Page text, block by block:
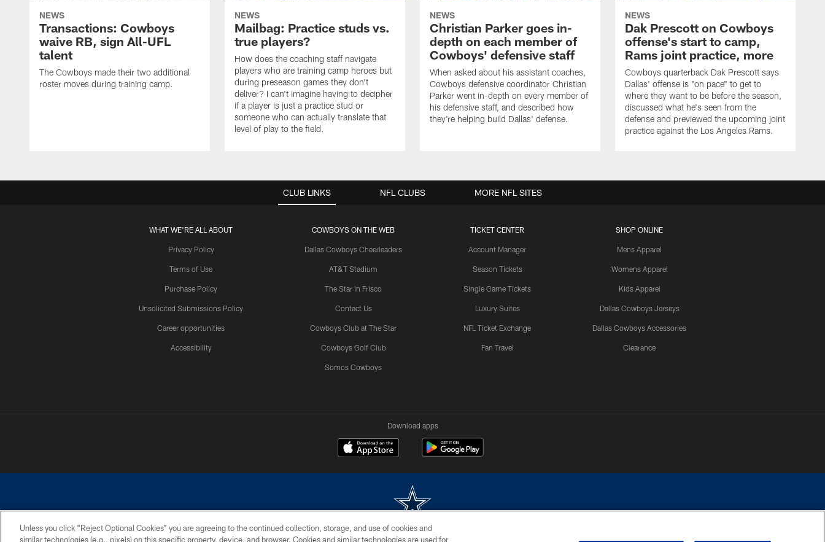
NEWS
Transactions: Cowboys
waive RB, sign All-UFL
talent
The Cowboys made their two additional
roster moves during training camp.
NEWS
Mailbag: Practice studs vs.
true players?
How does the coaching staff navigate
players who are training camp heroes but
during preseason games they don't
deliver? I can't imagine having to decipher
if a player is just a practice stud or
someone who can actually translate that
level of play to the field.
NEWS
Christian Parker goes in-
depth on each member of
Cowboys' defensive staff
When asked about his assistant coaches,
Cowboys defensive coordinator Christian
Parker went in-depth on every member of
his defensive staff, and described how
they're helping build Dallas' defense.
NEWS
Dak Prescott on Cowboys
offense's start to camp,
Rams joint practice, more
Cowboys quarterback Dak Prescott says
Dallas' offense is "on pace" to get to
where they want to be before the season,
discussed what he's seen from the
defense and previewed the upcoming joint
practice against the Los Angeles Rams.
CLUB LINKS
WHAT WE'RE ALL ABOUT
Privacy Policy
Terms of Use
Purchase Policy
Unsolicited Submissions Policy
Career opportunities
Accessibility
COWBOYS ON THE WEB
Dallas Cowboys Cheerleaders
AT&T Stadium
The Star in Frisco
Contact Us
Cowboys Club at The Star
Cowboys Golf Club
Somos Cowboys
TICKET CENTER
Account Manager
Season Tickets
Single Game Tickets
Luxury Suites
NFL Ticket Exchange
Fan Travel
SHOP ONLINE
Mens Apparel
Womens Apparel
Kids Apparel
Dallas Cowboys Jerseys
Dallas Cowboys Accessories
Clearance
NFL CLUBS MORE NFL SITES
Download apps
©2026 Dallas Cowboys. All rights reserved. Do not duplicate in any form without permission of the Dallas Cowboys. The Dallas Cowboys Cheerleaders will not initiate contact with any person to request personal or financial information.
Unless you click “Reject Optional Cookies” you are agreeing to the continued collection, storage, and use of cookies and
similar technologies (e.g., pixels) on this specific property, device, and browser. Cookies and similar technologies are used for